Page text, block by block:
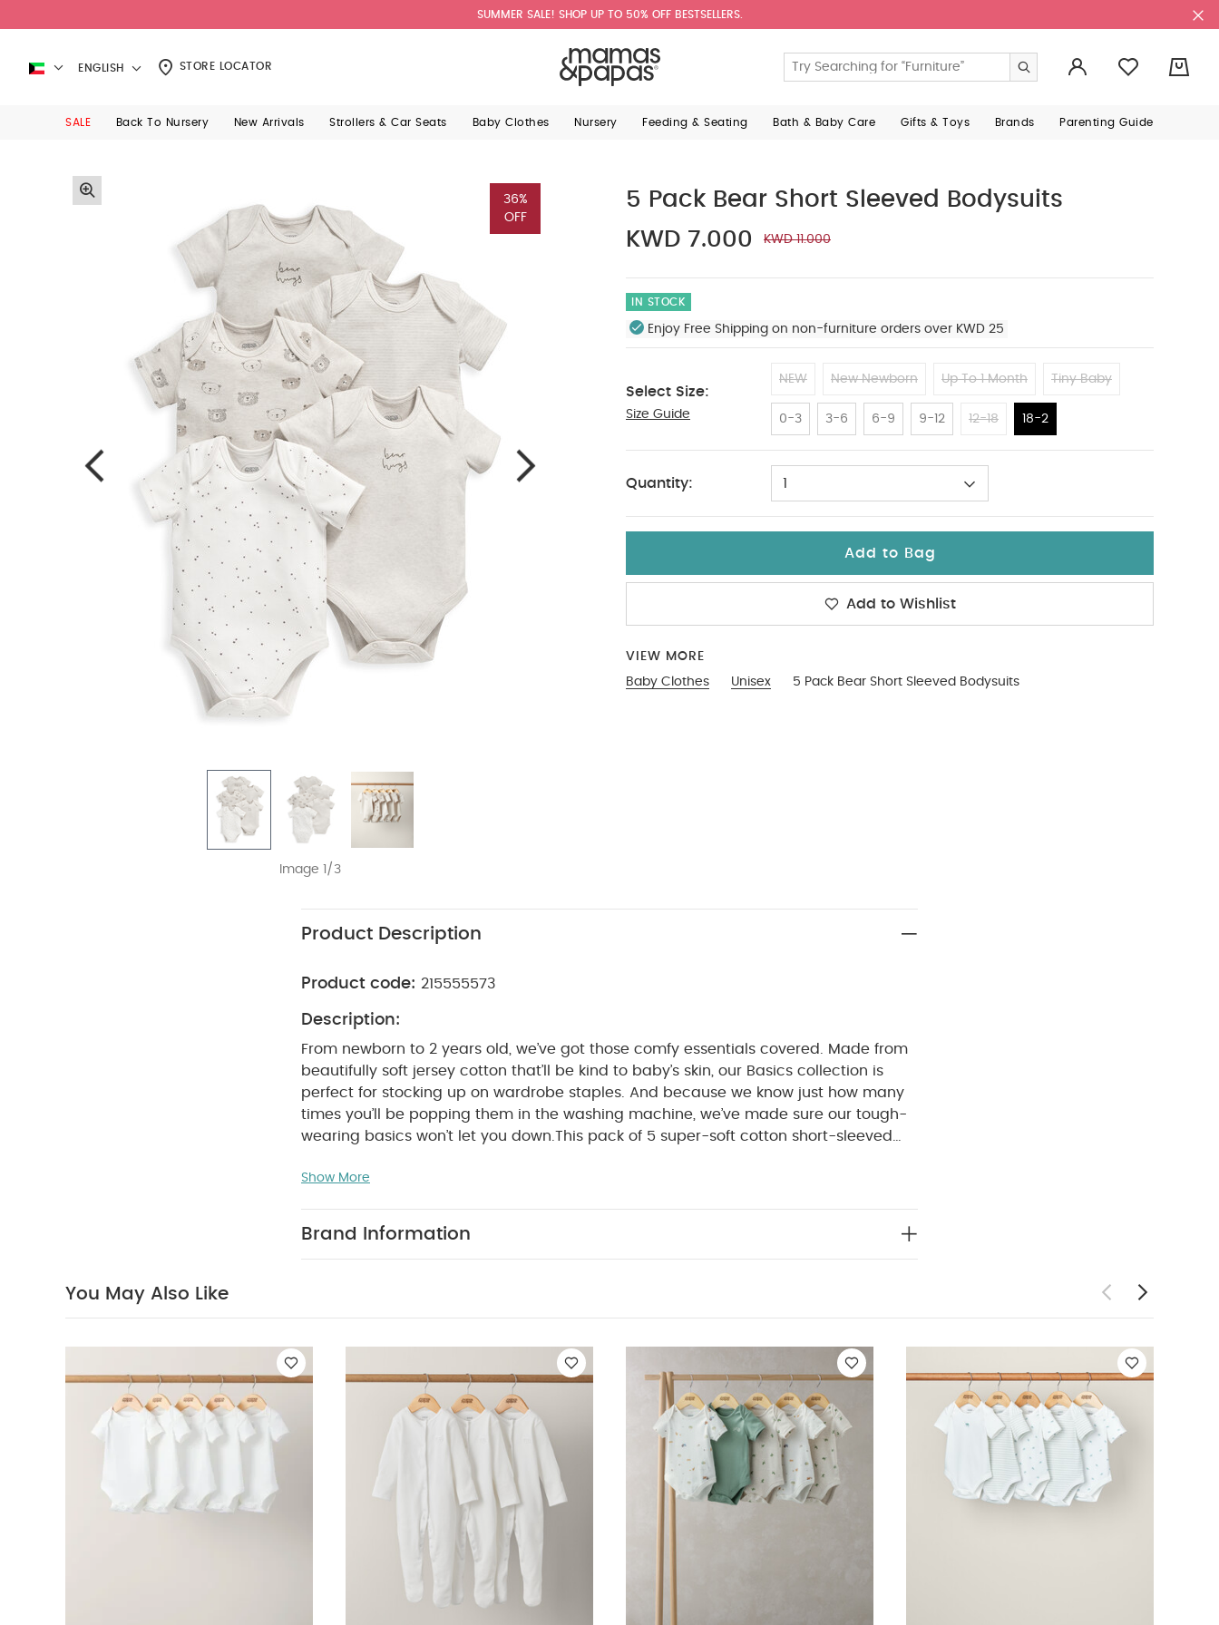
SUMMER SALE! SHOP UP TO 50% OFF BESTSELLERS.
ENGLISH STORE LOCATOR
SALE Back To Nursery New Arrivals Strollers & Car Seats Baby Clothes Nursery Feeding & Seating Bath & Baby Care Gifts & Toys Brands Parenting Guide
36%
OFF
Image 1/3
5 Pack Bear Short Sleeved Bodysuits
KWD 7.000
KWD 11.000
IN STOCK
Enjoy Free Shipping on non-furniture orders over KWD 25
Select Size:
Size Guide
NEW New Newborn Up To 1 Month Tiny Baby
0-3 3-6 6-9 9-12 12-18 18-2
18-2
Quantity: 1
Add to Bag
Add to Wishlist
VIEW MORE
Baby Clothes
Unisex 5 Pack Bear Short Sleeved Bodysuits
Product Description
Product code: 215555573
Description:
From newborn to 2 years old, we’ve got those comfy essentials covered. Made from
beautifully soft jersey cotton that’ll be kind to baby’s skin, our Basics collection is
perfect for stocking up on wardrobe staples. And because we know just how many
times you’ll be popping them in the washing machine, we’ve made sure our tough-
wearing basics won’t let you down. This pack of 5 super-soft cotton short-sleeved
crotch poppers that won’t irritate baby’s skin and an envelope neck, our bodysuits
Mix of oatmeal marl, plain, bear print, star print and stripe.
Easy to get on and
White Organic Short-sleeved Bodysuits
Organic Sleepsuits (Set of 3) - White
5 Pack Farm Short
Sleeve Bodysuits Turtle Short Sleeve Bodysuits (Pack of 5) - Blue Stork Bodysuits (Set of 5)
Show More
Brand Information
You May Also Like